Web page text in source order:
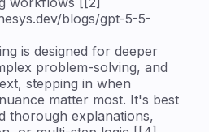
blogs/gpt-5-5-
is designed for deeper
problem-solving, and
stepping in when
matter most. It's best
thorough explanations,